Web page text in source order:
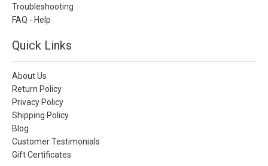
Troubleshooting
FAQ - Help
Quick Links
About Us
Return Policy
Privacy Policy
Shipping Policy
Blog
Customer Testimonials
Gift Certificates